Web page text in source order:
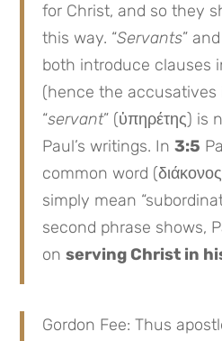
for Christ, and so they
this way. “Servants”
both introduce clauses
(hence the accusatives
“servant” (ὑπηρέτης) is
Paul’s writings. In3:5
common word
simply mean
second phrase shows,
onserving Christ in
Gordon Fee: Thus